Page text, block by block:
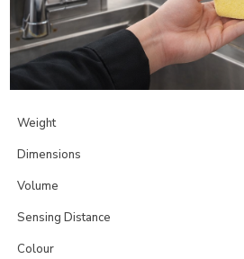
Weight
Dimensions
Volume
Sensing Distance
Colour